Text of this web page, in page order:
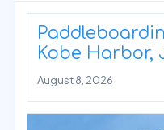
Kobe Harbor,
August 8, 2026